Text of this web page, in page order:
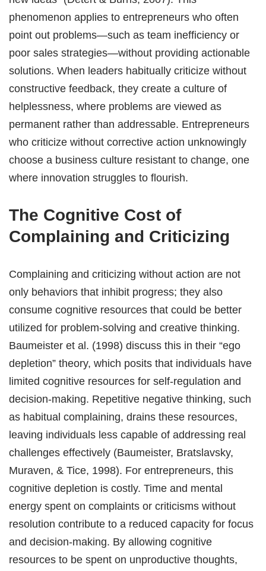
phenomenon applies to entrepreneurs who often
point out problems—such as team inefficiency or
poor sales strategies—without providing actionable
solutions. When leaders habitually criticize without
constructive feedback, they create a culture of
helplessness, where problems are viewed as
permanent rather than addressable. Entrepreneurs
who criticize without corrective action unknowingly
choose a business culture resistant to change, one
where innovation struggles to flourish.
The Cognitive Cost of
Complaining and Criticizing
Complaining and criticizing without action are not
only behaviors that inhibit progress; they also
consume cognitive resources that could be better
utilized for problem-solving and creative thinking.
Baumeister et al. (1998) discuss this in their “ego
depletion” theory, which posits that individuals have
limited cognitive resources for self-regulation and
decision-making. Repetitive negative thinking, such
as habitual complaining, drains these resources,
leaving individuals less capable of addressing real
challenges effectively (Baumeister, Bratslavsky,
Muraven, & Tice, 1998). For entrepreneurs, this
cognitive depletion is costly. Time and mental
energy spent on complaints or criticisms without
resolution contribute to a reduced capacity for focus
and decision-making. By allowing cognitive
resources to be spent on unproductive thoughts,